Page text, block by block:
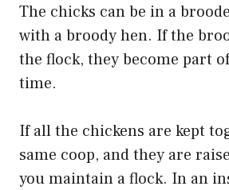
The chicks can be in a
with a broody hen. If the
the flock, they become part
time.
If all the chickens are kept
same coop, and they are
you maintain a flock. In an